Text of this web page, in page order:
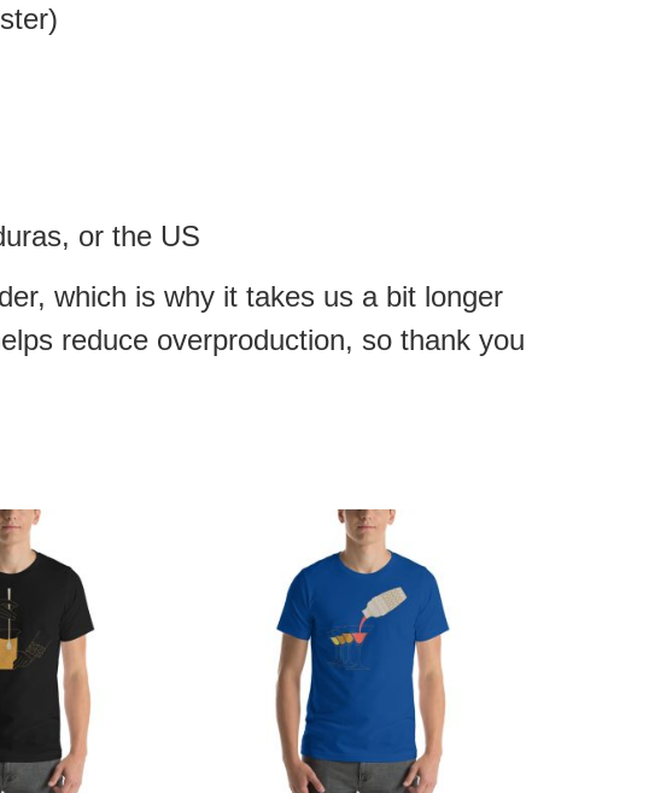
or the US
which is why it takes us a bit longer
reduce overproduction, so thank you